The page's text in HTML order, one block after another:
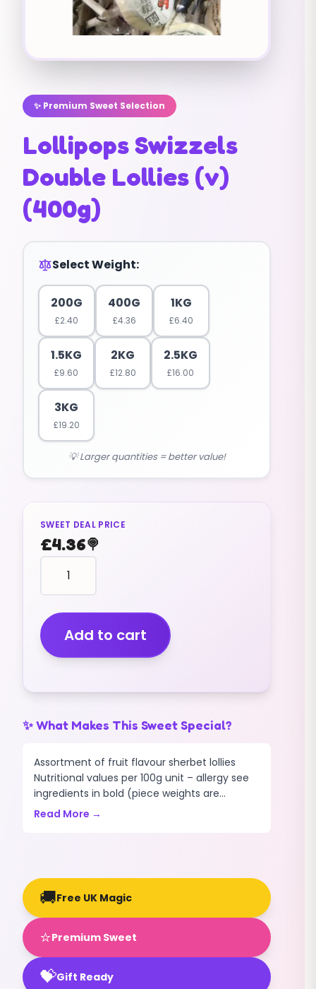
✨ Premium Sweet Selection
Lollipops Swizzels
Double Lollies (v)
(400g)
Select Weight:
200G
£2.40
400G
£4.36
1KG
£6.40
1.5KG
£9.60
2KG
£12.80
2.5KG
£16.00
3KG
£19.20
💡 Larger quantities = better value!
SWEET DEAL PRICE
£4.36🍭
Lollipops
Swizzels
Double
Lollies
(v)
(400g)
Add to cart
✨ What Makes This Sweet Special?
Assortment of fruit flavour sherbet lollies
Nutritional values per 100g unit – allergy see
ingredients in bold (piece weights are...
Read More →
🚚Free UK Magic
⭐Premium Sweet
💝Gift Ready